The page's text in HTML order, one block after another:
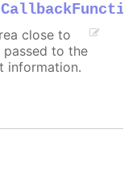
close to
passed to the
information.